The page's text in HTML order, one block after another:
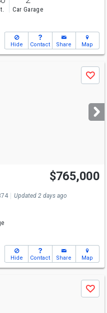
Car Garage
Hide Contact Share Map
Save
$765,000
Updated 2 days ago
Hide Contact Share Map
Save